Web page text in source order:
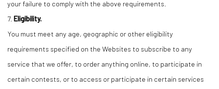
your failure to comply with the above requirements.
7. Eligibility.
You must meet any age, geographic or other eligibility
requirements specified on the Websites to subscribe to any
service that we offer, to order anything online, to participate in
certain contests, or to access or participate in certain services